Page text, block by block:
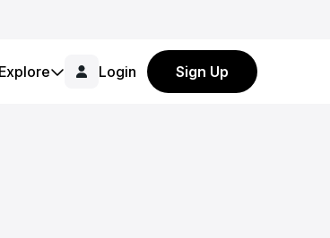
Explore Login Sign Up